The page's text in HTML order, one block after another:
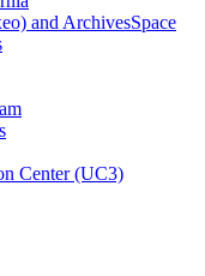
and ArchivesSpace
Center (UC3)